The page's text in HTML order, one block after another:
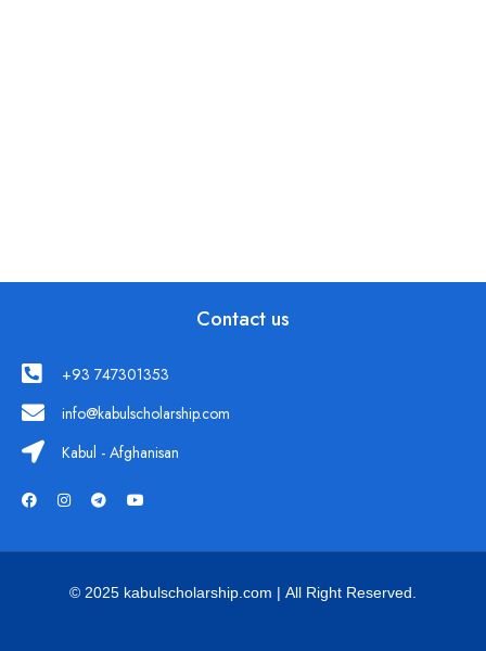
Contact us
+93 747301353
info@kabulscholarship.com
Kabul - Afghanisan
© 2025 kabulscholarship.com | All Right Reserved.